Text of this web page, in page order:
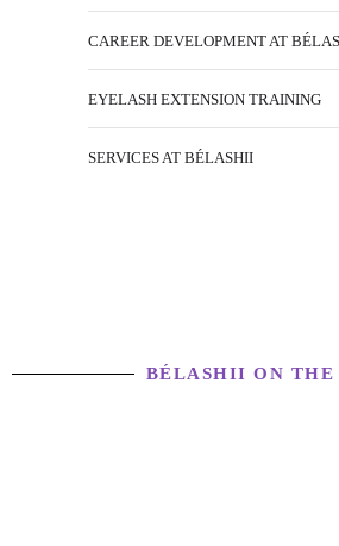
CAREER DEVELOPMENT AT
EYELASH EXTENSION TRAINING
SERVICES AT BÉLASHII
BÉLASHII ON THE